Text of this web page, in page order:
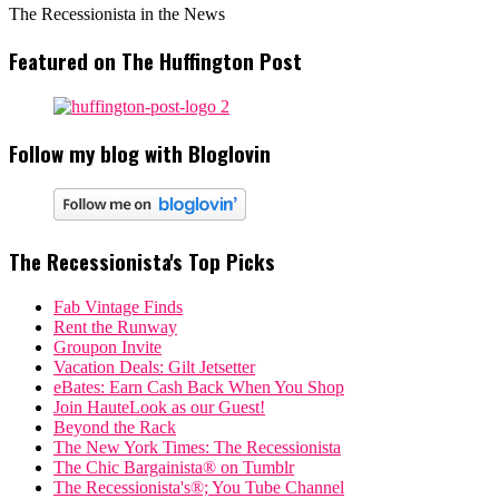
The Recessionista in the News
Featured on The Huffington Post
Follow my blog with Bloglovin
The Recessionista's Top Picks
Fab Vintage Finds
Rent the Runway
Groupon Invite
Vacation Deals: Gilt Jetsetter
eBates: Earn Cash Back When You Shop
Join HauteLook as our Guest!
Beyond the Rack
The New York Times: The Recessionista
The Chic Bargainista® on Tumblr
The Recessionista's®; You Tube Channel